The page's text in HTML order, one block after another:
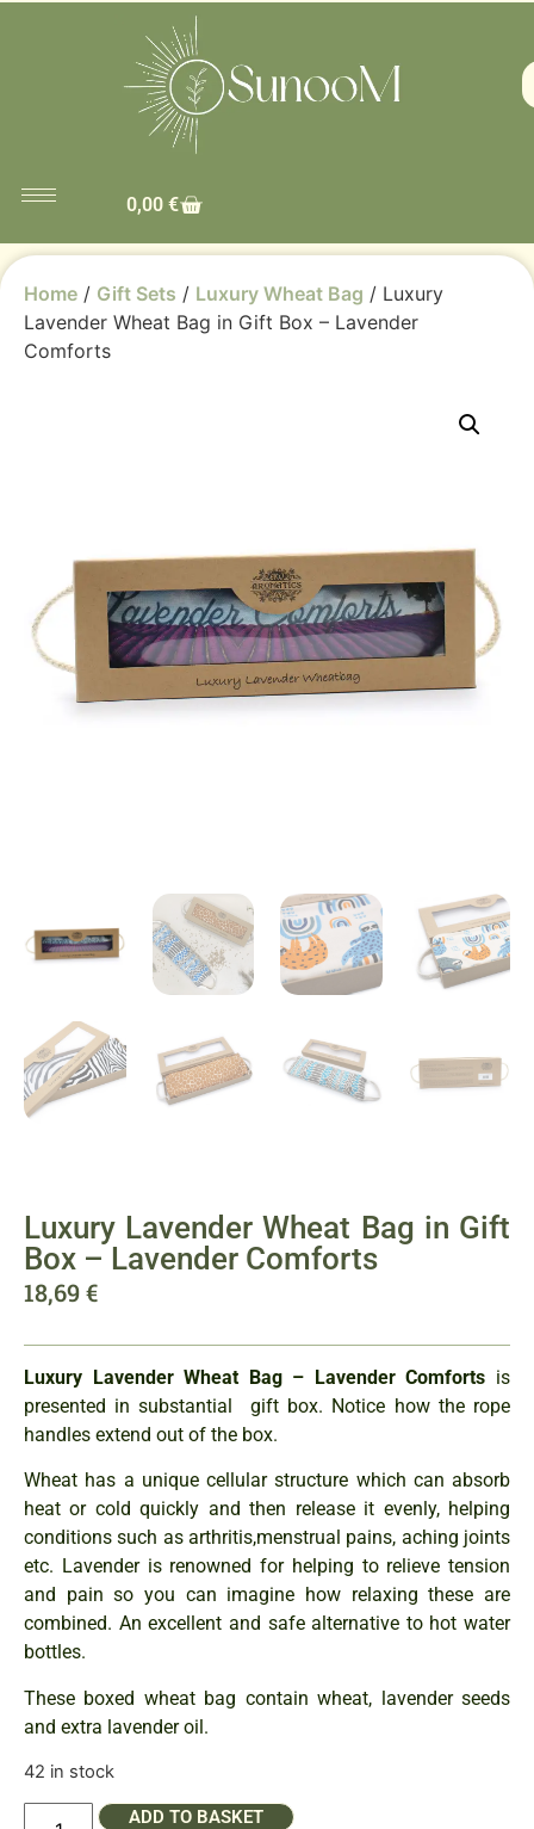
0,00 €
Home / Gift Sets / Luxury Wheat Bag / Luxury
Lavender Wheat Bag in Gift Box – Lavender
Comforts
Luxury Lavender Wheat Bag in Gift
Box – Lavender Comforts
18,69€
Luxury Lavender Wheat Bag – Lavender Comforts is
presented in substantial gift box. Notice how the rope
handles extend out of the box.
Wheat has a unique cellular structure which can absorb
heat or cold quickly and then release it evenly, helping
conditions such as arthritis,menstrual pains, aching joints
etc. Lavender is renowned for helping to relieve tension
and pain so you can imagine how relaxing these are
combined. An excellent and safe alternative to hot water
bottles.
These boxed wheat bag contain wheat, lavender seeds
and extra lavender oil.
42 in stock
ADD TO BASKET